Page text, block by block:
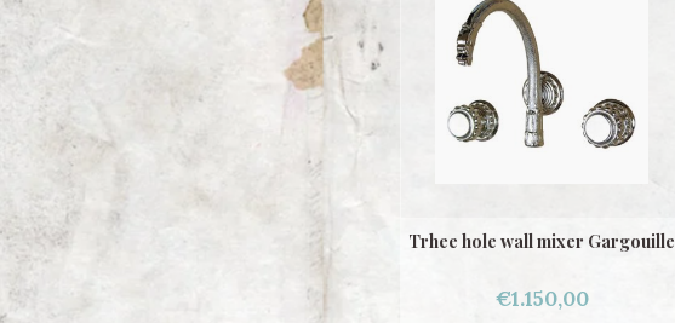
Trhee hole wall mixer Gargouille
€1.150,00